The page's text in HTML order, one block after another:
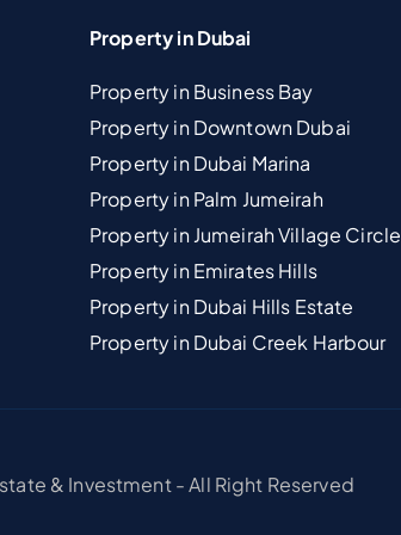
Property in Dubai
Property in Business Bay
Property in Downtown Dubai
Property in Dubai Marina
Property in Palm Jumeirah
Property in Jumeirah Village Circle
Property in Emirates Hills
Property in Dubai Hills Estate
Property in Dubai Creek Harbour
& Investment - All Right Reserved